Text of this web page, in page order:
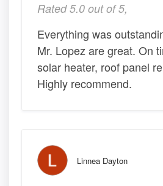
Rated 5.0 out of 5,
Everything was
Mr. Lopez are great. On
solar heater, roof panel
Highly recommend.
Linnea Dayton